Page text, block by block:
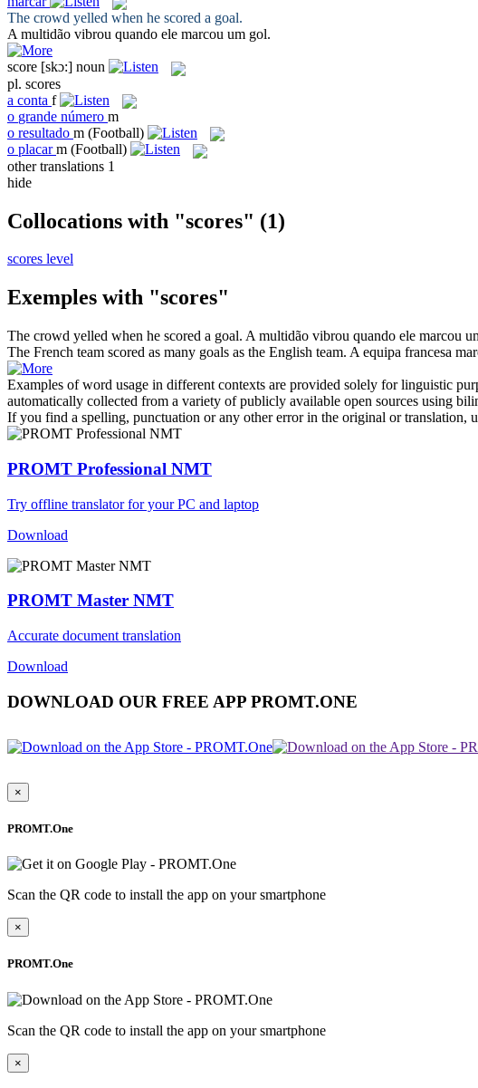
The crowd yelled when he scored a goal.
A multidão vibrou quando ele marcou um gol.
score [skɔ:] noun
pl. scores
a conta f
o grande número m
o resultado m (Football)
o placar m (Football)
other translations 1
hide
Collocations with "scores" (1)
scores level
Exemples with "scores"
The crowd yelled when he scored a goal. A multidão vibrou quando ele marcou
The French team scored as many goals as the English team. A equipa francesa
Examples of word usage in different contexts are provided solely for linguistic
automatically collected from a variety of publicly available open sources using
If you find a spelling, punctuation or any other error in the original or translation,
PROMT Professional NMT
Try offline translator for your PC and laptop
Download
PROMT Master NMT
Accurate document translation
Download
DOWNLOAD OUR FREE APP PROMT.ONE
×
PROMT.One
Scan the QR code to install the app on your smartphone
×
PROMT.One
Scan the QR code to install the app on your smartphone
×